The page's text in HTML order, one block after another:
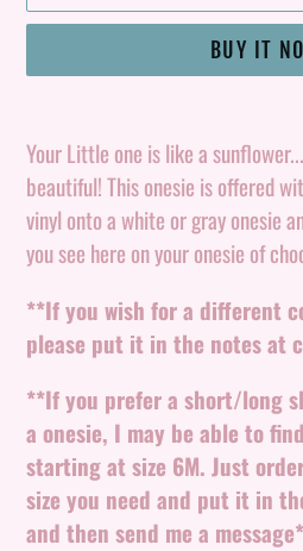
BUY IT
product
to
your
cart
Your Little one is like a
beautiful! This onesie is offered
vinyl onto a white or gray onesie
you see here on your onesie of
**If you wish for a different
please put it in the notes at
**If you prefer a short/long
a onesie, I may be able to
starting at size 6M. Just
size you need and put it in
and then send me a